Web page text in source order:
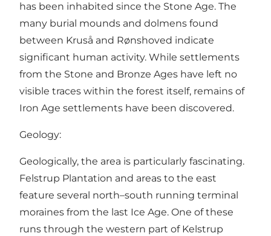
has been inhabited since the Stone Age. The
many burial mounds and dolmens found
between Kruså and Rønshoved indicate
significant human activity. While settlements
from the Stone and Bronze Ages have left no
visible traces within the forest itself, remains of
Iron Age settlements have been discovered.
Geology:
Geologically, the area is particularly fascinating.
Felstrup Plantation and areas to the east
feature several north–south running terminal
moraines from the last Ice Age. One of these
runs through the western part of Kelstrup